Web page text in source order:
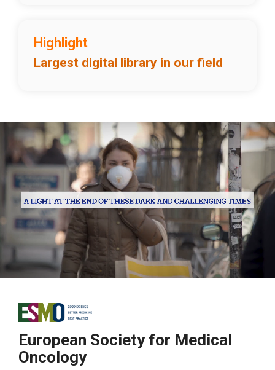
Highlight
Largest digital library in our field
European Society for Medical
Oncology